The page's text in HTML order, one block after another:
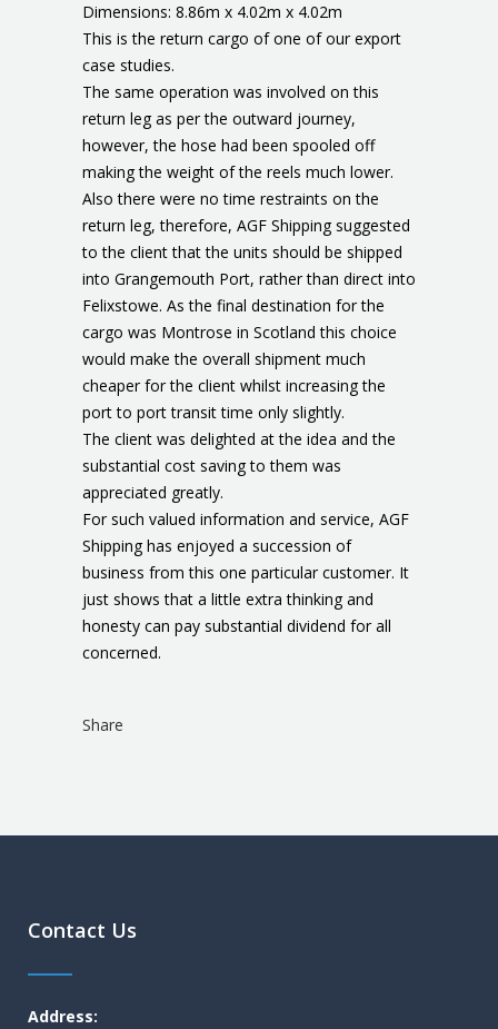
Dimensions: 8.86m x 4.02m x 4.02m
This is the return cargo of one of our export
case studies.
The same operation was involved on this
return leg as per the outward journey,
however, the hose had been spooled off
making the weight of the reels much lower.
Also there were no time restraints on the
return leg, therefore, AGF Shipping suggested
to the client that the units should be shipped
into Grangemouth Port, rather than direct into
Felixstowe. As the final destination for the
cargo was Montrose in Scotland this choice
would make the overall shipment much
cheaper for the client whilst increasing the
port to port transit time only slightly.
The client was delighted at the idea and the
substantial cost saving to them was
appreciated greatly.
For such valued information and service, AGF
Shipping has enjoyed a succession of
business from this one particular customer. It
just shows that a little extra thinking and
honesty can pay substantial dividend for all
concerned.
Share
Contact Us
Address: